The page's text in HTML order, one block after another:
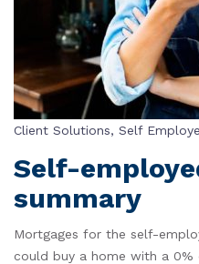
Client Solutions, Self
Self-
summary
Mortgages for the self-
could buy a home with a 0%